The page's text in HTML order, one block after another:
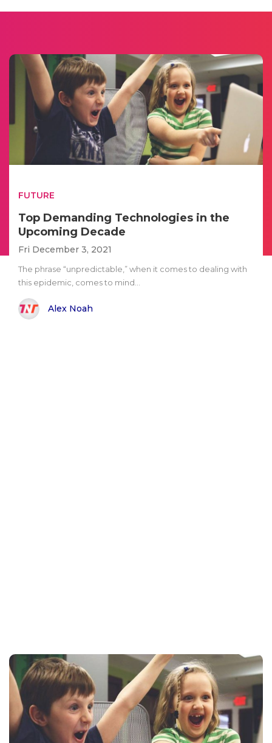
FUTURE
Top Demanding Technologies in the
Upcoming Decade
Fri December 3, 2021
The phrase “unpredictable,” when it comes to dealing with
this epidemic, comes to mind...
Alex Noah